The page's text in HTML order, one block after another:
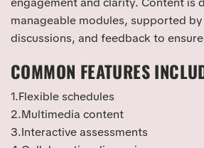
manageable modules, supported
discussions, and feedback to
COMMON FEATURES
1.Flexible schedules
2.Multimedia content
3.Interactive assessments